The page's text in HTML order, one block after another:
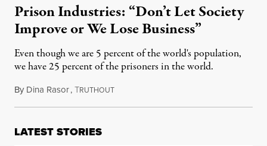
Prison Industries: “Don’t Let Society
Improve or We Lose Business”
Even though we are 5 percent of the world's population,
we have 25 percent of the prisoners in the world.
By Dina Rasor,TRUTHOUTApril 26, 2012
LATEST STORIES